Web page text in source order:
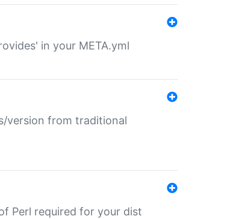
in your META.yml
version from traditional
Perl required for your dist